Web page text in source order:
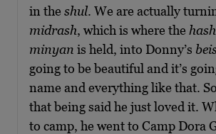
in the shul. We are actually
midrash, which is where the
minyan is held, into Donny’s
going to be beautiful and it’s
name and everything like that.
that being said he just loved it.
to camp, he went to Camp Dora